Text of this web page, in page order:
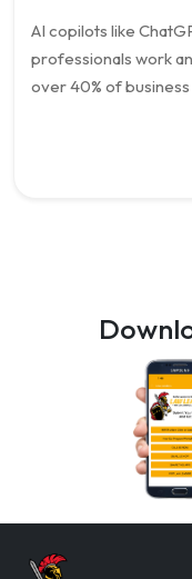
AI copilots like
professionals work
over 40% of